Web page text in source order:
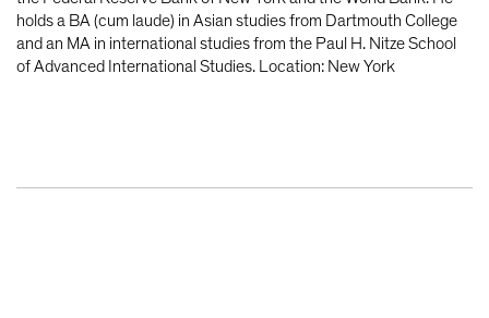
holds a BA (cum laude) in Asian studies from Dartmouth College
and an MA in international studies from the Paul H. Nitze School
of Advanced International Studies. Location: New York